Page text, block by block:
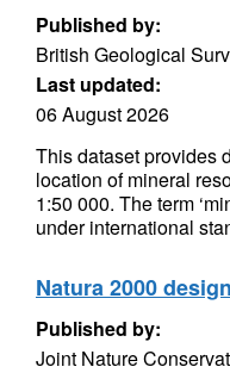
Published by:
British Geological
Last updated:
06 August 2026
This dataset provides
location of mineral
1:50 000. The term
under international
Natura 2000
Published by:
Joint Nature